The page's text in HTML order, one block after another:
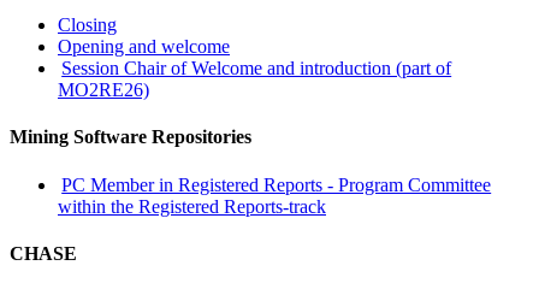
Closing
Opening and welcome
Session Chair of Welcome and introduction (part of
MO2RE26)
Mining Software Repositories
PC Member in Registered Reports - Program Committee
within the Registered Reports-track
CHASE